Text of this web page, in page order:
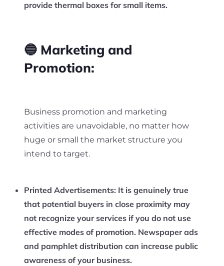
provide thermal boxes for small items.
🔵 Marketing and
Promotion:
Business promotion and marketing
activities are unavoidable, no matter how
huge or small the market structure you
intend to target.
Printed Advertisements: It is genuinely true
that potential buyers in close proximity may
not recognize your services if you do not use
effective modes of promotion. Newspaper ads
and pamphlet distribution can increase public
awareness of your business.